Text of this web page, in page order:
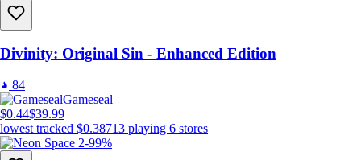
Divinity: Original Sin - Enhanced Edition
84
Gameseal
$0.44$39.99
lowest tracked $0.38713 playing 6 stores
-99%